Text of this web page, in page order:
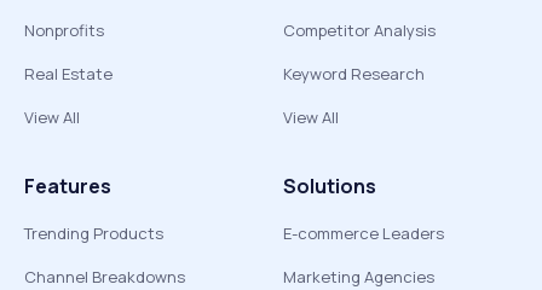
Nonprofits
Real Estate
View All
Competitor Analysis
Keyword Research
View All
Features
Trending Products
Channel Breakdowns
Solutions
E-commerce Leaders
Marketing Agencies